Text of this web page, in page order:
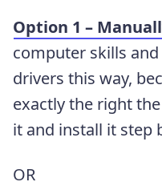
Option 1 –
computer skills
drivers this way,
exactly the right
it and install it step
OR